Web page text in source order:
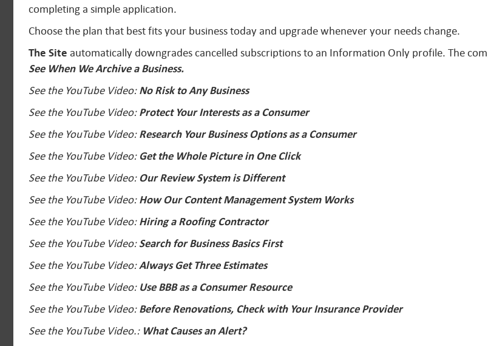
completing a simple application.
Choose the plan that best fits your business today and upgrade whenever your needs change.
The Site automatically downgrades cancelled subscriptions to an Information Only profile. The
See When We Archive a Business.
See the YouTube Video: No Risk to Any Business
See the YouTube Video: Protect Your Interests as a Consumer
See the YouTube Video: Research Your Business Options as a Consumer
See the YouTube Video: Get the Whole Picture in One Click
See the YouTube Video: Our Review System is Different
See the YouTube Video: How Our Content Management System Works
See the YouTube Video: Hiring a Roofing Contractor
See the YouTube Video: Search for Business Basics First
See the YouTube Video:Always Get Three Estimates
See the YouTube Video: Use BBB as a Consumer Resource
See the YouTube Video: Before Renovations, Check with Your Insurance Provider
See the YouTube Video.: What Causes an Alert?